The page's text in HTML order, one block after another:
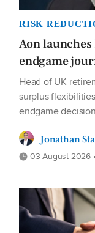
RISK
Aon
endgame
Head of UK
surplus
endgame
Jonathan
03 August 2026